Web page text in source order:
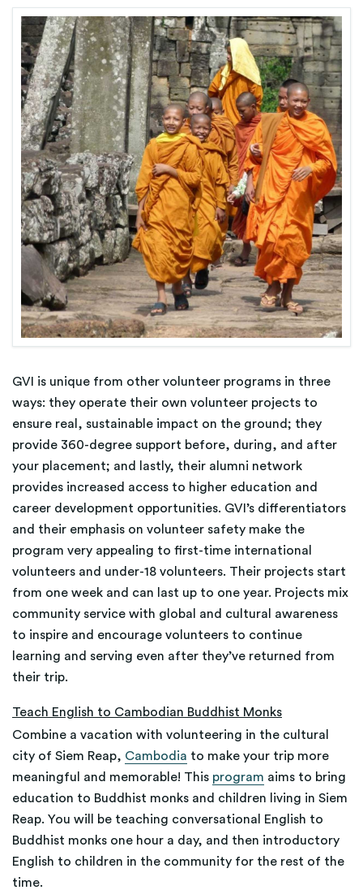
GVI is unique from other volunteer programs in three
ways: they operate their own volunteer projects to
ensure real, sustainable impact on the ground; they
provide 360-degree support before, during, and after
your placement; and lastly, their alumni network
provides increased access to higher education and
career development opportunities. GVI’s differentiators
and their emphasis on volunteer safety make the
program very appealing to first-time international
volunteers and under-18 volunteers. Their projects start
from one week and can last up to one year. Projects mix
community service with global and cultural awareness
to inspire and encourage volunteers to continue
learning and serving even after they’ve returned from
their trip.
Teach English to Cambodian Buddhist Monks
Combine a vacation with volunteering in the cultural
city of Siem Reap, Cambodia to make your trip more
meaningful and memorable! This program aims to bring
education to Buddhist monks and children living in Siem
Reap. You will be teaching conversational English to
Buddhist monks one hour a day, and then introductory
English to children in the community for the rest of the
time.